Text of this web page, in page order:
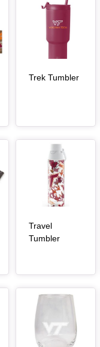
Trek Tumbler,
Travel
Tumbler, article
Article Item